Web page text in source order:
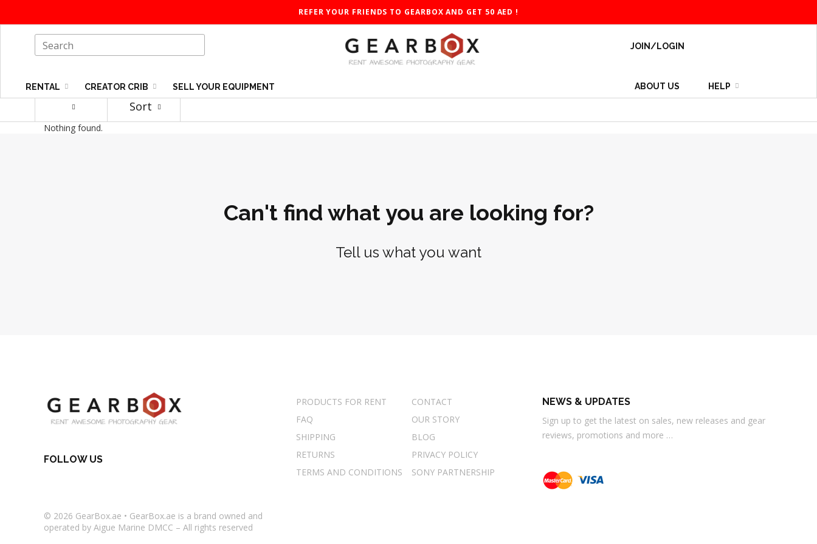
REFER YOUR FRIENDS TO GEARBOX AND GET 50 AED !
RENTAL CREATOR CRIB SELL YOUR EQUIPMENT
JOIN/LOGIN
ABOUT US HELP
Sort
Nothing found.
Can't find what you are looking for?
Tell us what you want
PRODUCTS FOR RENT
CONTACT
FAQ
OUR STORY
SHIPPING
BLOG
RETURNS
PRIVACY POLICY
TERMS AND CONDITIONS
SONY PARTNERSHIP
NEWS & UPDATES
Sign up to get the latest on sales, new releases and gear
reviews, promotions and more …
FOLLOW US
© 2026 GearBox.ae • GearBox.ae is a brand owned and
operated by Aigue Marine DMCC – All rights reserved